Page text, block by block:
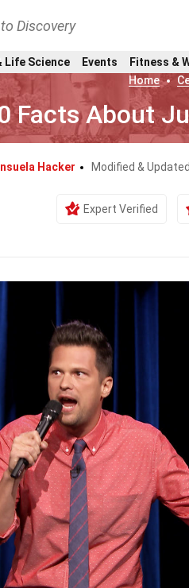
Discovery
Life Science Events Fitness &
Home
Facts About
Hacker Modified &
Expert Verified